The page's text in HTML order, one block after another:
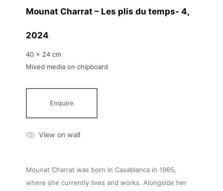
Mounat Charrat – Les plis du temps- 4,
2024
40 x 24 cm
Mixed media on chipboard
Enquire
View on wall
Mounat Charrat was born in Casablanca in 1965,
where she currently lives and works. Alongside her